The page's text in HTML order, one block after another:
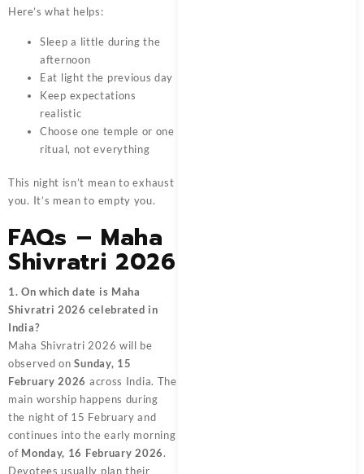
Here’s what helps:
Sleep a little during the
afternoon
Eat light the previous day
Keep expectations
realistic
Choose one temple or one
ritual, not everything
This night isn’t mean to exhaust
you. It’s mean to empty you.
FAQs – Maha
Shivratri 2026
1. On which date is Maha
Shivratri 2026 celebrated in
India?
Maha Shivratri 2026 will be
observed onSunday, 15
February 2026 across India. The
main worship happens during
the night of 15 February and
continues into the early morning
of Monday, 16 February 2026.
Devotees usually plan their